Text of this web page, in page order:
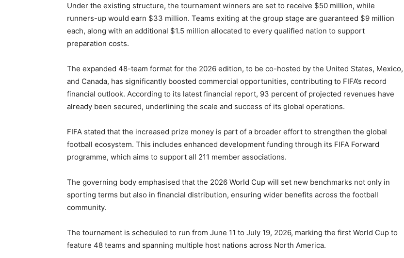
Under the existing structure, the tournament winners are set to receive $50 million, while
runners-up would earn $33 million. Teams exiting at the group stage are guaranteed $9 million
each, along with an additional $1.5 million allocated to every qualified nation to support
preparation costs.
The expanded 48-team format for the 2026 edition, to be co-hosted by the United States, Mexico,
and Canada, has significantly boosted commercial opportunities, contributing to FIFA’s record
financial outlook. According to its latest financial report, 93 percent of projected revenues have
already been secured, underlining the scale and success of its global operations.
FIFA stated that the increased prize money is part of a broader effort to strengthen the global
football ecosystem. This includes enhanced development funding through its FIFA Forward
programme, which aims to support all 211 member associations.
The governing body emphasised that the 2026 World Cup will set new benchmarks not only in
sporting terms but also in financial distribution, ensuring wider benefits across the football
community.
The tournament is scheduled to run from June 11 to July 19, 2026, marking the first World Cup to
feature 48 teams and spanning multiple host nations across North America.